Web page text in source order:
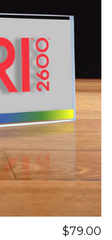
$79.00